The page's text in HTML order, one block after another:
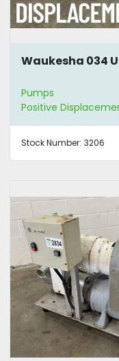
Waukesha 034
Pumps
Positive
Stock Number: 3206